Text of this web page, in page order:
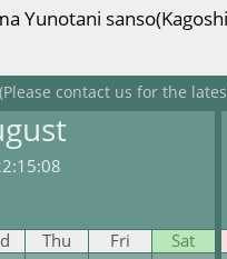
Yunotani
(Please contact us for the
Thu Fri Sat